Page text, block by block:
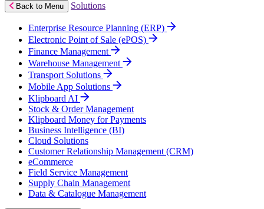
Back to Menu Solutions
Enterprise Resource Planning (ERP)
Electronic Point of Sale (ePOS)
Finance Management
Warehouse Management
Transport Solutions
Mobile App Solutions
Klipboard AI
Stock & Order Management
Klipboard Money for Payments
Business Intelligence (BI)
Cloud Solutions
Customer Relationship Management (CRM)
eCommerce
Field Service Management
Supply Chain Management
Data & Catalogue Management